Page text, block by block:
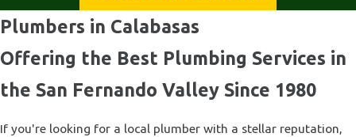
Plumbers in Calabasas
Offering the Best Plumbing Services in
the San Fernando Valley Since 1980
If you're looking for a local plumber with a stellar reputation,